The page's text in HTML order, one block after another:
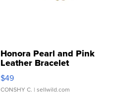
Honora Pearl and Pink
Leather Bracelet
Adjustable Buckle Clo...
$49
CONSHY C. | sellwild.com